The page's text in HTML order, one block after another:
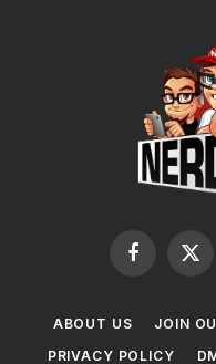
Facebook
X
ABOUT US JOIN
PRIVACY POLICY